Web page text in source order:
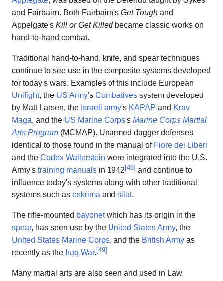
and Fairbairn. Both Fairbairn's Get Tough and
Appelgate's Kill or Get Killedbecame classic works on
hand-to-hand combat.
Traditional hand-to-hand, knife, and spear techniques
continue to see use in the composite systems developed
for today's wars. Examples of this include European
Unifight, the US Army's Combatives system developed
by Matt Larsen, the Israeli army's KAPAP and Krav
Maga, and the US Marine Corps's Marine Corps Martial
Arts Program (MCMAP). Unarmed dagger defenses
identical to those found in the manual of Fiore dei Liberi
and the Codex Wallerstein were integrated into the U.S.
Army's training manuals in 1942[48] and continue to
influence today's systems along with other traditional
systems such as eskrima and silat.
The rifle-mounted bayonetwhich has its origin in the
spear, has seen use by the United States Army, the
United States Marine Corps, and the British Army as
recently as the Iraq War.[49]
Many martial arts are also seen and used in Law